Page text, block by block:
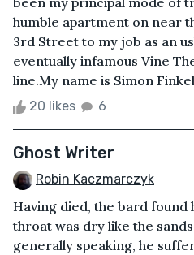
humble apartment on near
3rd Street to my job as an
eventually infamous Vine
line.My name is Simon
20 likes 6
Ghost Writer
Robin Kaczmarczyk
Having died, the bard found
throat was dry like the
generally speaking, he